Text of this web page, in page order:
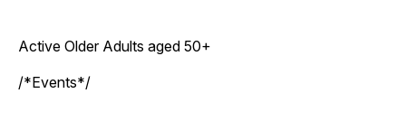
Active Older Adults aged 50+
/*Events*/